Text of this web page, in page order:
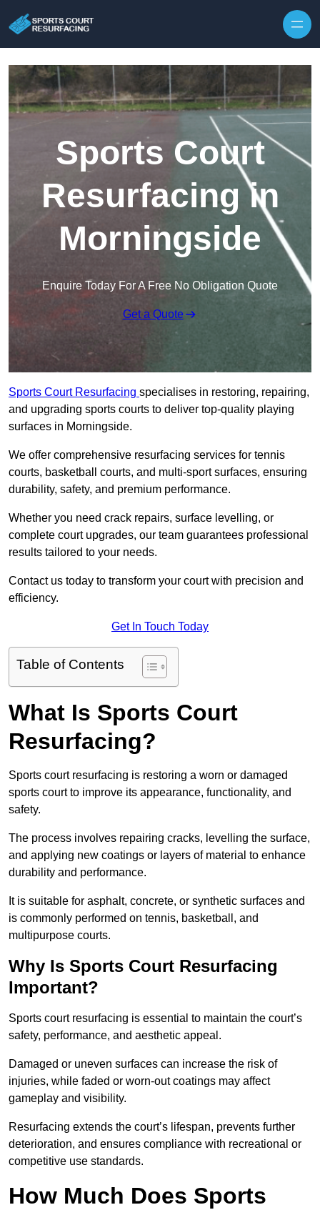
Sports Court
Resurfacing in
Morningside
Enquire Today For A Free No Obligation Quote
Get a Quote
Sports Court Resurfacing specialises in restoring, repairing,
and upgrading sports courts to deliver top-quality playing
surfaces in Morningside.
We offer comprehensive resurfacing services for tennis
courts, basketball courts, and multi-sport surfaces, ensuring
durability, safety, and premium performance.
Whether you need crack repairs, surface levelling, or
complete court upgrades, our team guarantees professional
results tailored to your needs.
Contact us today to transform your court with precision and
efficiency.
Get In Touch Today
Table of Contents
What Is Sports Court
Resurfacing?
Sports court resurfacing is restoring a worn or damaged
sports court to improve its appearance, functionality, and
safety.
The process involves repairing cracks, levelling the surface,
and applying new coatings or layers of material to enhance
durability and performance.
It is suitable for asphalt, concrete, or synthetic surfaces and
is commonly performed on tennis, basketball, and
multipurpose courts.
Why Is Sports Court Resurfacing
Important?
Sports court resurfacing is essential to maintain the court’s
safety, performance, and aesthetic appeal.
Damaged or uneven surfaces can increase the risk of
injuries, while faded or worn-out coatings may affect
gameplay and visibility.
Resurfacing extends the court’s lifespan, prevents further
deterioration, and ensures compliance with recreational or
competitive use standards.
How Much Does Sports